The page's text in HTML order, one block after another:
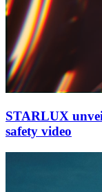
STARLUX
safety video